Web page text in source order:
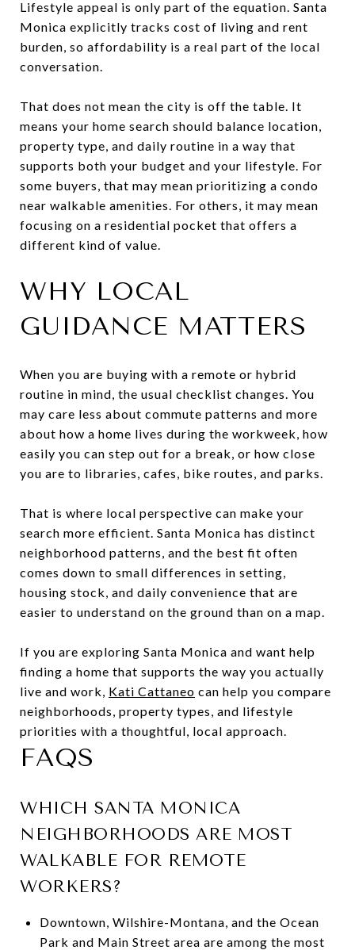
Lifestyle appeal is only part of the equation. Santa
Monica explicitly tracks cost of living and rent
burden, so affordability is a real part of the local
conversation.
That does not mean the city is off the table. It
means your home search should balance location,
property type, and daily routine in a way that
supports both your budget and your lifestyle. For
some buyers, that may mean prioritizing a condo
near walkable amenities. For others, it may mean
focusing on a residential pocket that offers a
different kind of value.
WHY LOCAL
GUIDANCE MATTERS
When you are buying with a remote or hybrid
routine in mind, the usual checklist changes. You
may care less about commute patterns and more
about how a home lives during the workweek, how
easily you can step out for a break, or how close
you are to libraries, cafes, bike routes, and parks.
That is where local perspective can make your
search more efficient. Santa Monica has distinct
neighborhood patterns, and the best fit often
comes down to small differences in setting,
housing stock, and daily convenience that are
easier to understand on the ground than on a map.
If you are exploring Santa Monica and want help
finding a home that supports the way you actually
live and work, Kati Cattaneo can help you compare
neighborhoods, property types, and lifestyle
priorities with a thoughtful, local approach.
FAQS
WHICH SANTA MONICA
NEIGHBORHOODS ARE MOST
WALKABLE FOR REMOTE
WORKERS?
Downtown, Wilshire-Montana, and the Ocean
Park and Main Street area are among the most